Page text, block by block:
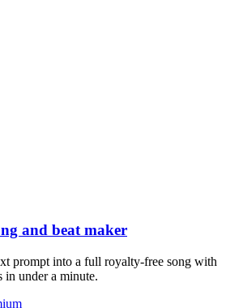
and beat maker
prompt into a full royalty-free song with
in under a minute.